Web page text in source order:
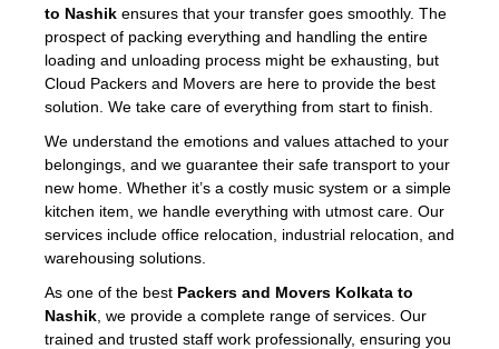
to Nashik ensures that your transfer goes smoothly. The
prospect of packing everything and handling the entire
loading and unloading process might be exhausting, but
Cloud Packers and Movers are here to provide the best
solution. We take care of everything from start to finish.
We understand the emotions and values attached to your
belongings, and we guarantee their safe transport to your
new home. Whether it’s a costly music system or a simple
kitchen item, we handle everything with utmost care. Our
services include office relocation, industrial relocation, and
warehousing solutions.
As one of the best Packers and Movers Kolkata to
Nashik , we provide a complete range of services. Our
trained and trusted staff work professionally, ensuring you